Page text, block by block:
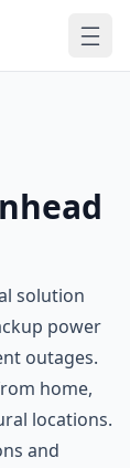
solution
power
outages.
home,
locations.
and